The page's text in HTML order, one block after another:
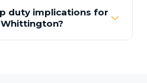
duty implications for